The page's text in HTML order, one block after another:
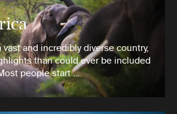
and incredibly diverse country,
than could ever be included
people start …